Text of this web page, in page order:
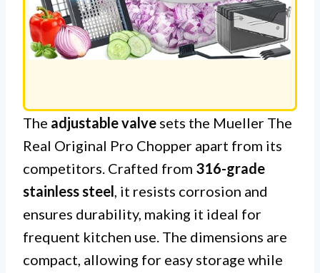
The adjustable valve sets the Mueller The
Real Original Pro Chopper apart from its
competitors. Crafted from 316-grade
stainless steel, it resists corrosion and
ensures durability, making it ideal for
frequent kitchen use. The dimensions are
compact, allowing for easy storage while